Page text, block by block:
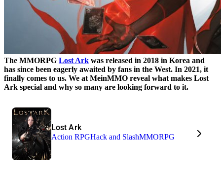
The MMORPG Lost Ark was released in 2018 in Korea and
has since been eagerly awaited by fans in the West. In 2021, it
finally comes to us. We at MeinMMO reveal what makes Lost
Ark special and why so many are looking forward to it.
Lost Ark
Action RPGHack and SlashMMORPG